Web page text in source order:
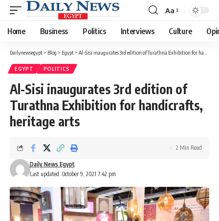
Font
Resizer
Aa
Home Business Politics Interviews Culture
Dailynewsegypt > Blog > Egypt > Al-Sisi inaugurates 3rd edition of Turathna Exhibition for handicrafts, heritage arts
EGYPT POLITICS
Al-Sisi inaugurates 3rd edition of
Turathna Exhibition for handicrafts,
heritage arts
Last updated: October 9, 2021 7:42 pm
Daily News Egypt
2 Min Read